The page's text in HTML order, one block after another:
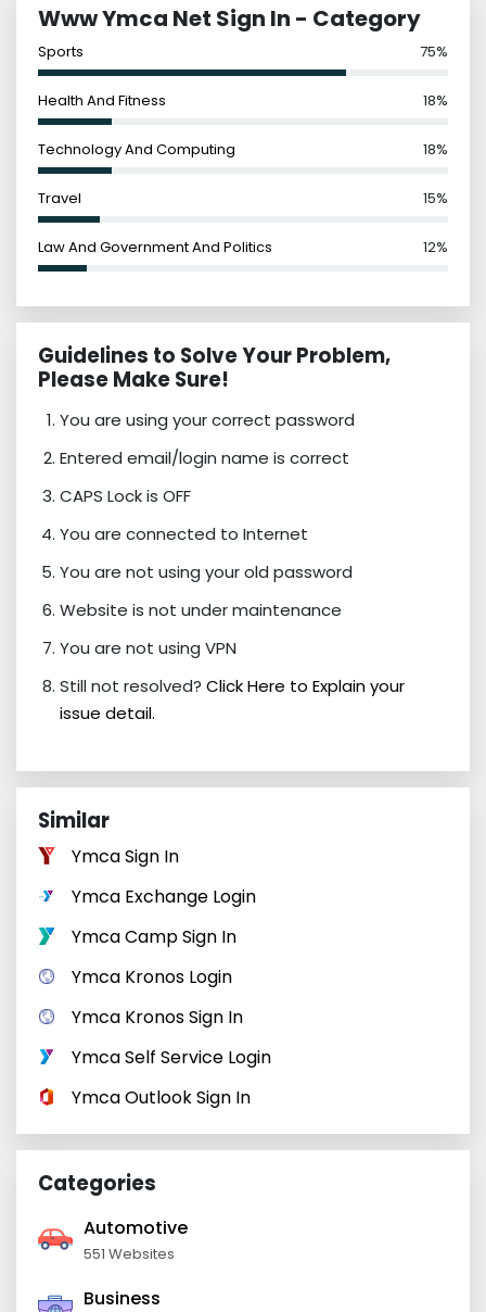
Www Ymca Net Sign In - Category
Sports 75%
Health And Fitness 18%
Technology And Computing 18%
Travel 15%
Law And Government And Politics 12%
Guidelines to Solve Your Problem,
Please Make Sure!
You are using your correct password
Entered email/login name is correct
CAPS Lock is OFF
You are connected to Internet
You are not using your old password
Website is not under maintenance
You are not using VPN
Still not resolved? Click Here to Explain your
issue detail.
Similar
Ymca Sign In
Ymca Exchange Login
Ymca Camp Sign In
Ymca Kronos Login
Ymca Kronos Sign In
Ymca Self Service Login
Ymca Outlook Sign In
Categories
Automotive
551 Websites
Business